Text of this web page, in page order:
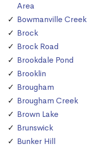
Area
Bowmanville Creek
Brock
Brock Road
Brookdale Pond
Brooklin
Brougham
Brougham Creek
Brown Lake
Brunswick
Bunker Hill